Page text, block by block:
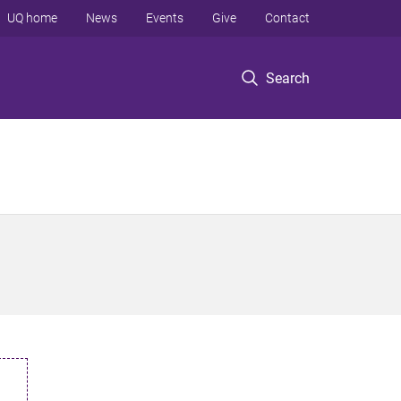
Search
UQ home News Events Give Contact